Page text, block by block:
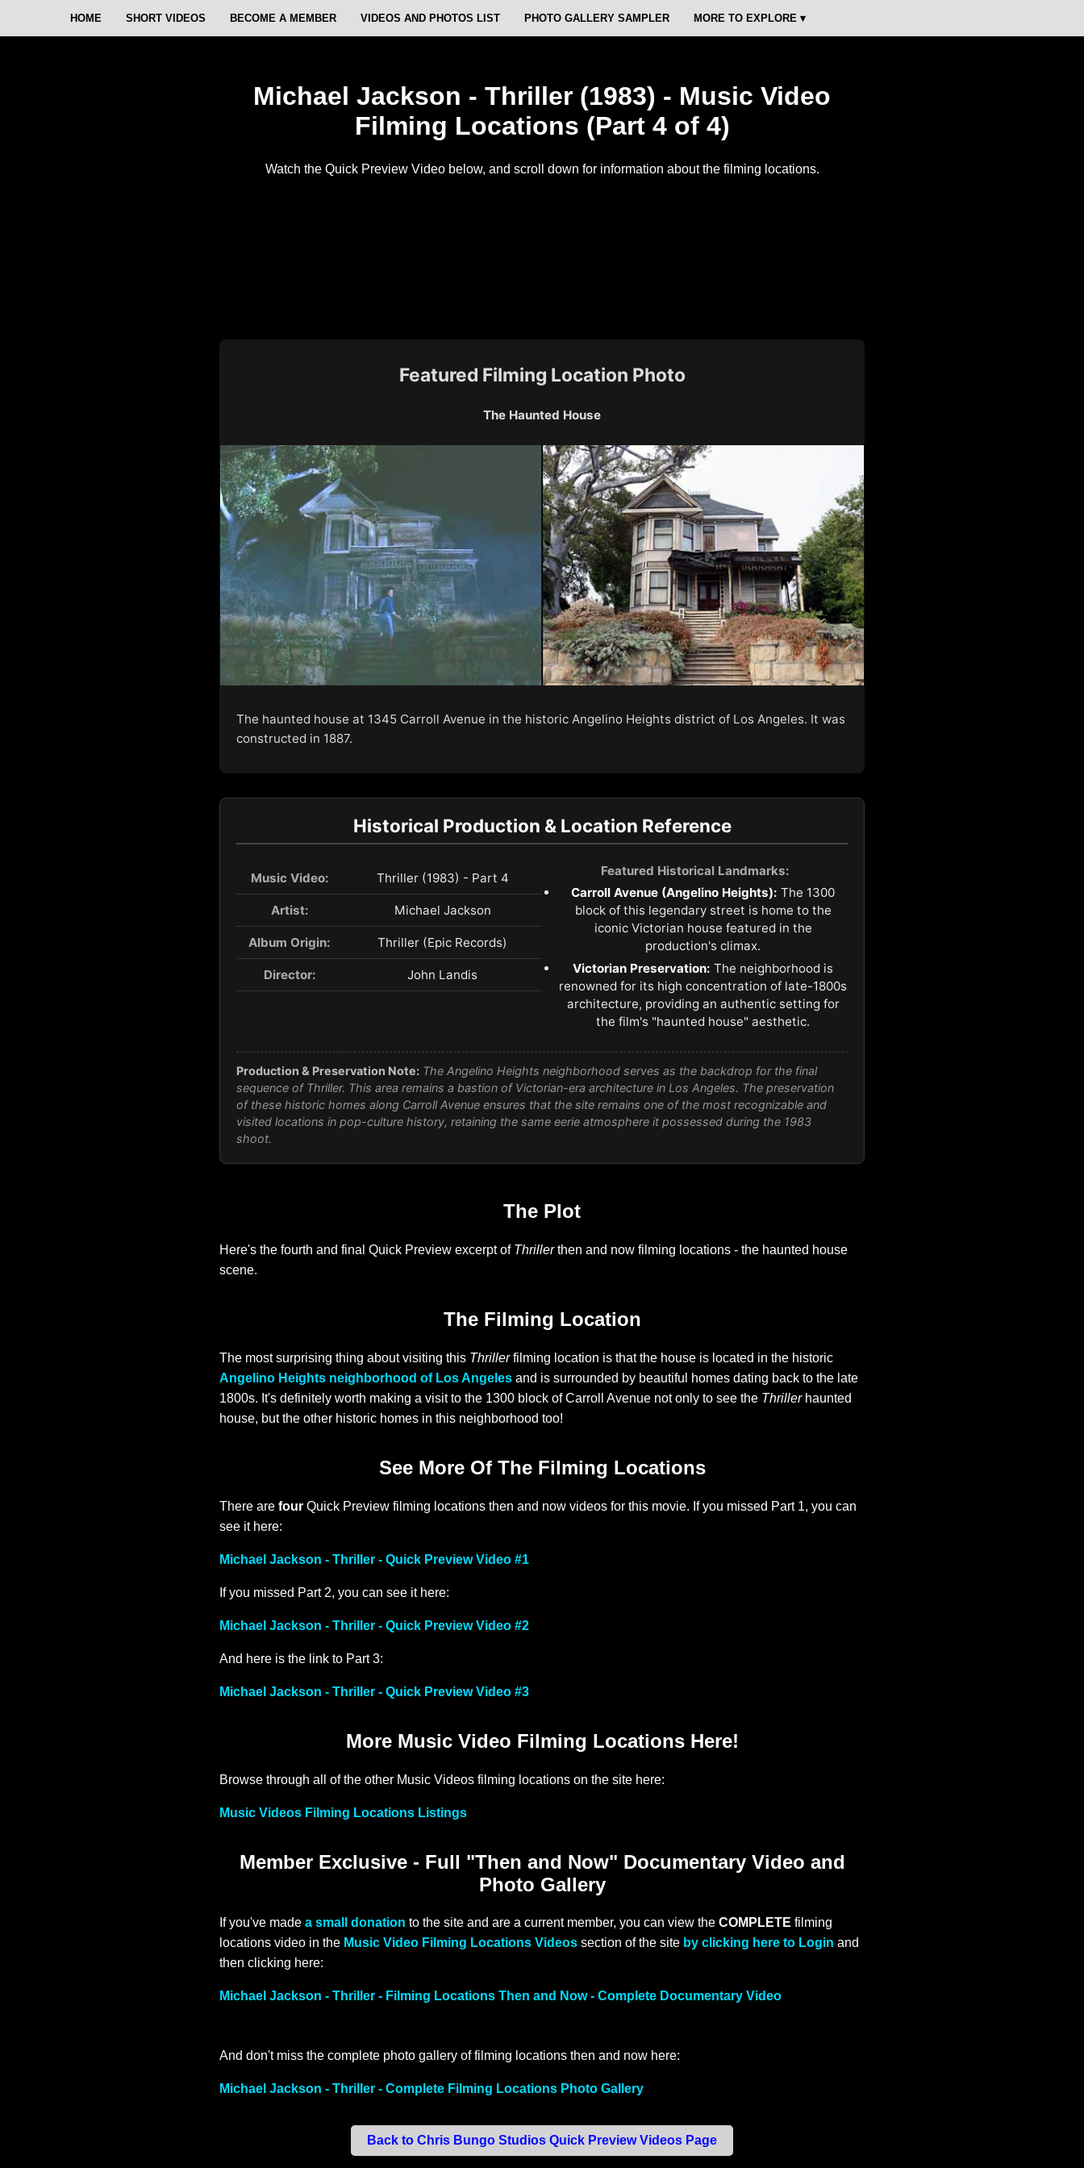
HOME SHORT VIDEOS BECOME A MEMBER VIDEOS AND PHOTOS LIST PHOTO GALLERY SAMPLER MORE TO EXPLORE ▾
Michael Jackson - Thriller (1983) - Music Video
Filming Locations (Part 4 of 4)
Watch the Quick Preview Video below, and scroll down for information about the filming locations.
Featured Filming Location Photo
The Haunted House
The haunted house at 1345 Carroll Avenue in the historic Angelino Heights district of Los Angeles. It was
constructed in 1887.
Historical Production & Location Reference
Music Video: Thriller (1983) - Part 4
Artist: Michael Jackson
Album Origin: Thriller (Epic Records)
Director: John Landis
Featured Historical Landmarks:
Carroll Avenue (Angelino Heights): The 1300
block of this legendary street is home to the
iconic Victorian house featured in the
production's climax.
Victorian Preservation: The neighborhood is
renowned for its high concentration of late-1800s
architecture, providing an authentic setting for
the film's "haunted house" aesthetic.
Production & Preservation Note: The Angelino Heights neighborhood serves as the backdrop for the final
sequence of Thriller. This area remains a bastion of Victorian-era architecture in Los Angeles. The preservation
of these historic homes along Carroll Avenue ensures that the site remains one of the most recognizable and
visited locations in pop-culture history, retaining the same eerie atmosphere it possessed during the 1983
shoot.
The Plot
Here's the fourth and final Quick Preview excerpt of Thrillerthen and now filming locations - the haunted house
scene.
The Filming Location
The most surprising thing about visiting this Thrillerfilming location is that the house is located in the historic
Angelino Heights neighborhood of Los Angeles and is surrounded by beautiful homes dating back to the late
1800s. It's definitely worth making a visit to the 1300 block of Carroll Avenue not only to see the Thrillerhaunted
house, but the other historic homes in this neighborhood too!
See More Of The Filming Locations
There are four Quick Preview filming locations then and now videos for this movie. If you missed Part 1, you can
see it here:
Michael Jackson - Thriller - Quick Preview Video #1
If you missed Part 2, you can see it here:
Michael Jackson - Thriller - Quick Preview Video #2
And here is the link to Part 3:
Michael Jackson - Thriller - Quick Preview Video #3
More Music Video Filming Locations Here!
Browse through all of the other Music Videos filming locations on the site here:
Music Videos Filming Locations Listings
Member Exclusive - Full "Then and Now" Documentary Video and
Photo Gallery
If you've made a small donation to the site and are a current member, you can view the COMPLETE filming
locations video in the Music Video Filming Locations Videos section of the site by clicking here to Login and
then clicking here:
Michael Jackson - Thriller - Filming Locations Then and Now - Complete Documentary Video
And don't miss the complete photo gallery of filming locations then and now here:
Michael Jackson - Thriller - Complete Filming Locations Photo Gallery
Back to Chris Bungo Studios Quick Preview Videos Page